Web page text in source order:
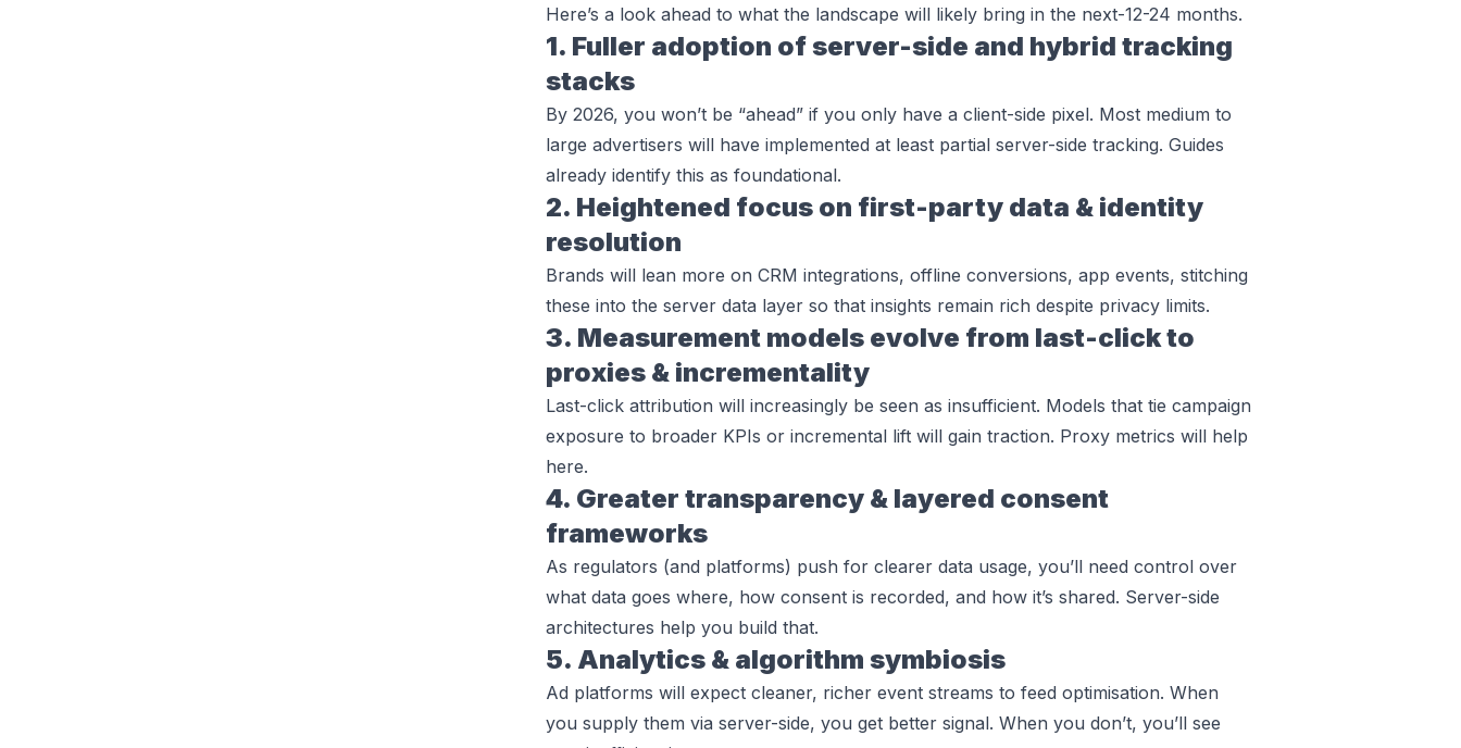
Here’s a look ahead to what the landscape will likely bring in the next-12-24 months.
1. Fuller adoption of server-side and hybrid tracking
stacks
By 2026, you won’t be “ahead” if you only have a client-side pixel. Most medium to
large advertisers will have implemented at least partial server-side tracking. Guides
already identify this as foundational.
2. Heightened focus on first-party data & identity
resolution
Brands will lean more on CRM integrations, offline conversions, app events, stitching
these into the server data layer so that insights remain rich despite privacy limits.
3. Measurement models evolve from last-click to
proxies & incrementality
Last-click attribution will increasingly be seen as insufficient. Models that tie campaign
exposure to broader KPIs or incremental lift will gain traction. Proxy metrics will help
here.
4. Greater transparency & layered consent
frameworks
As regulators (and platforms) push for clearer data usage, you’ll need control over
what data goes where, how consent is recorded, and how it’s shared. Server-side
architectures help you build that.
5. Analytics & algorithm symbiosis
Ad platforms will expect cleaner, richer event streams to feed optimisation. When
you supply them via server-side, you get better signal. When you don’t, you’ll see